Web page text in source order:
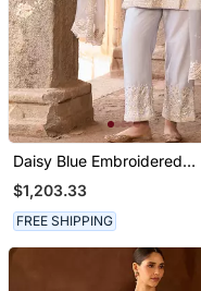
Daisy Blue Embroidered
Silk Chanderi Kurta Set
$1,203.33
FREE SHIPPING